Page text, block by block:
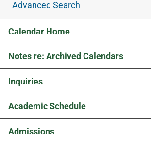
Advanced Search
Calendar Home
Notes re: Archived Calendars
Inquiries
Academic Schedule
Admissions